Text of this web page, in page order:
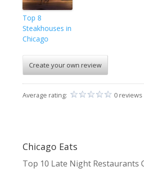
Top 8
Steakhouses in
Chicago
Create your own review
Average rating: 0 reviews
Chicago Eats
Top 10 Late Night Restaurants